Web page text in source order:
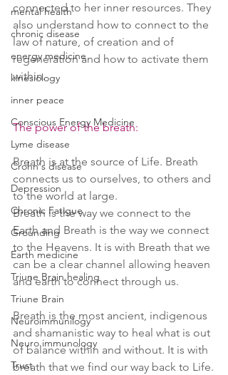
mental health
chronic disease
energy medicine
kinesiology
inner peace
Conscious Energy Medicine
Lyme disease
Crohn's disease
Depression
Chronic Fatigue
Grounding
Earth medicine
Triune Brain healing
Triune Brain
Neuroimmunilogy
Neuro immunology
Trust
connected to her inner resources. They
also understand how to connect to the
law of nature, of creation and of
regeneration and how to activate them
within.
The power of the breath:
Breath is at the source of Life. Breath
connects us to ourselves, to others and
to the world at large.
Breath is the way we connect to the
Earth and Breath is the way we connect
to the Heavens. It is with Breath that we
can be a clear channel allowing heaven
and earth to connect through us.
Breath is the most ancient, indigenous
and shamanistic way to heal what is out
of balance within and without. It is with
breath that we find our way back to Life.